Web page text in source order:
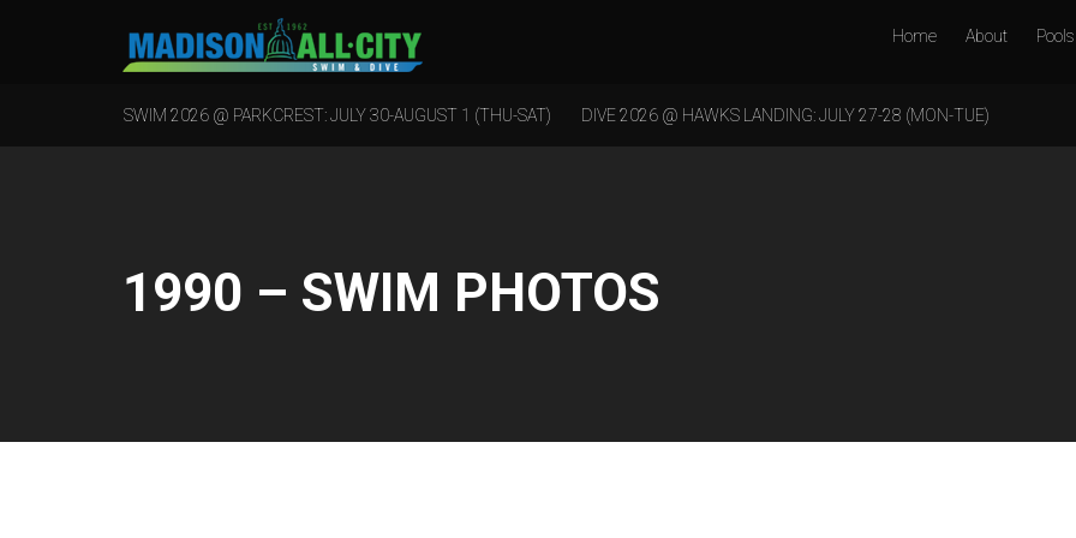
Home About Pools
SWIM 2026 @ PARKCREST: JULY 30-AUGUST 1 (THU-SAT) DIVE 2026 @ HAWKS LANDING: JULY 27-28 (MON-TUE)
1990 – SWIM PHOTOS